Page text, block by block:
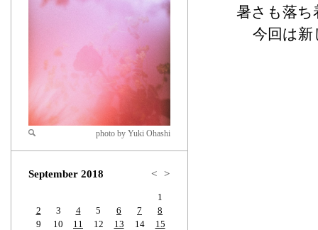
暑さも落ち
今回は
Zoom
photo by Yuki Ohashi
September 2018 < >
1
2
3 4 5 6 7
8
9
10 11 12 13 14
15